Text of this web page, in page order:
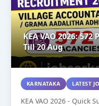
KEA VAO 2026:
Till 20 Aug
KARNATAKA LATEST
KEA VAO 2026 - Quick